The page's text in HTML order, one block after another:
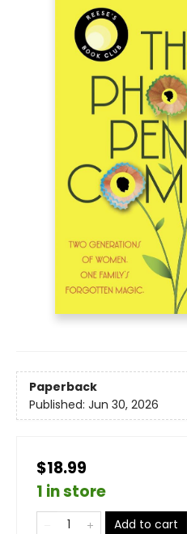
Paperback
Published: Jun 30, 2026
$18.99
1 in store
Add to cart